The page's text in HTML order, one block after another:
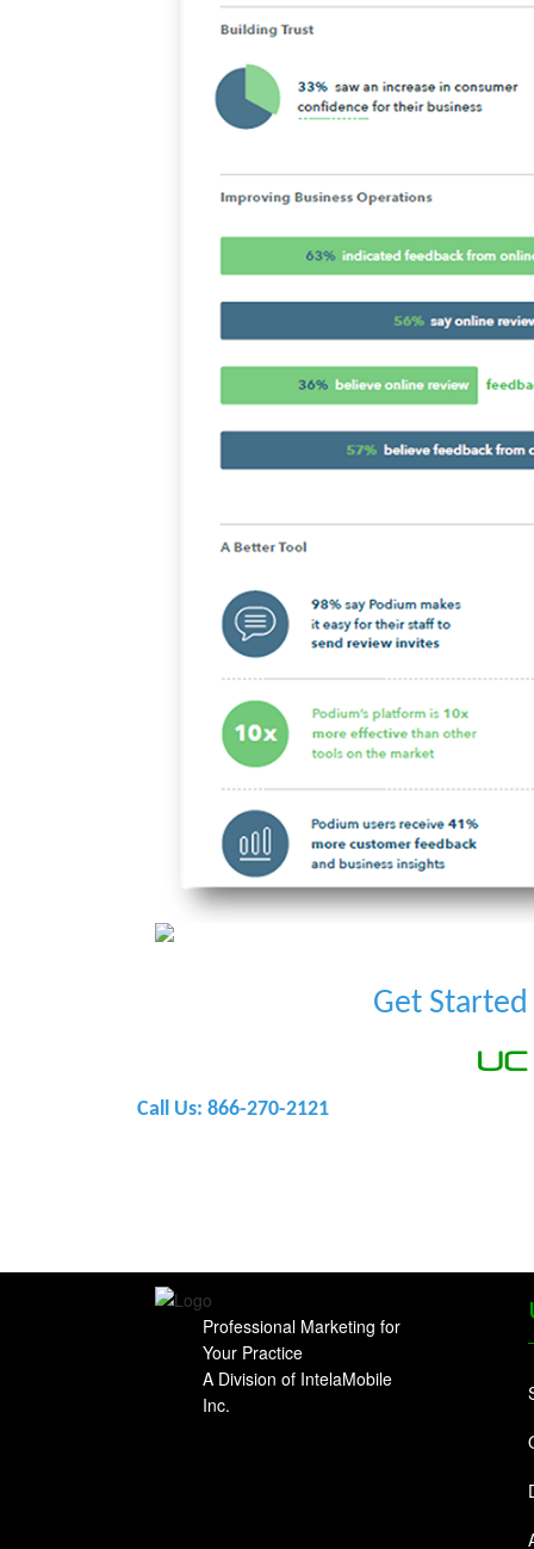
Get
Call Us: 866-270-2121
Professional Marketing for
Your Practice
A Division of IntelaMobile
Inc.